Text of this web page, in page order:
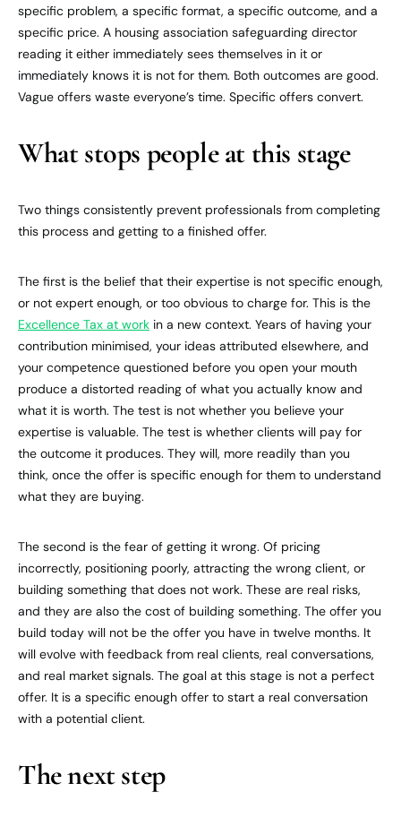
specific problem, a specific format, a specific outcome, and a
specific price. A housing association safeguarding director
reading it either immediately sees themselves in it or
immediately knows it is not for them. Both outcomes are good.
Vague offers waste everyone’s time. Specific offers convert.
What stops people at this stage
Two things consistently prevent professionals from completing
this process and getting to a finished offer.
The first is the belief that their expertise is not specific enough,
or not expert enough, or too obvious to charge for. This is the
Excellence Tax at work in a new context. Years of having your
contribution minimised, your ideas attributed elsewhere, and
your competence questioned before you open your mouth
produce a distorted reading of what you actually know and
what it is worth. The test is not whether you believe your
expertise is valuable. The test is whether clients will pay for
the outcome it produces. They will, more readily than you
think, once the offer is specific enough for them to understand
what they are buying.
The second is the fear of getting it wrong. Of pricing
incorrectly, positioning poorly, attracting the wrong client, or
building something that does not work. These are real risks,
and they are also the cost of building something. The offer you
build today will not be the offer you have in twelve months. It
will evolve with feedback from real clients, real conversations,
and real market signals. The goal at this stage is not a perfect
offer. It is a specific enough offer to start a real conversation
with a potential client.
The next step